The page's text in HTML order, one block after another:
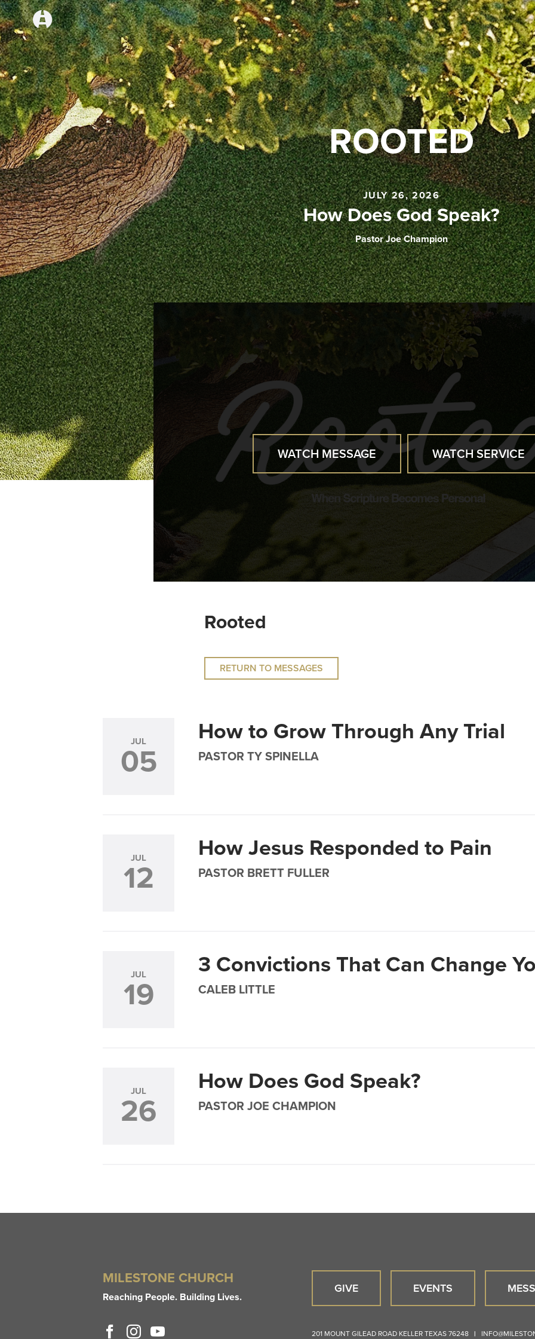
ROOTED
JULY 26, 2026
How Does God Speak?
Pastor Joe Champion
WATCH MESSAGE WATCH SERVICE
Rooted
RETURN TO MESSAGES
JUL
05
How to Grow Through Any Trial
PASTOR TY SPINELLA
JUL
12
How Jesus Responded to Pain
PASTOR BRETT FULLER
JUL
19
3 Convictions That Can Change
CALEB LITTLE
JUL
26
How Does God Speak?
PASTOR JOE CHAMPION
MILESTONE CHURCH
Reaching People. Building Lives.
GIVE EVENTS
201 MOUNT GILEAD ROAD KELLERTEXAS76248 |